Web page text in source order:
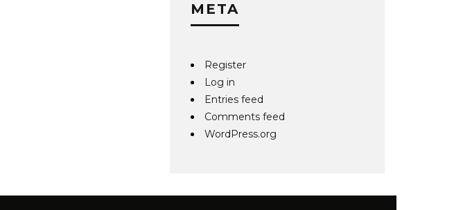
META
Register
Log in
Entries feed
Comments feed
WordPress.org